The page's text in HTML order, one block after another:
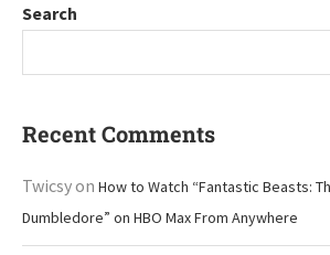
Search
Recent Comments
Twicsyon How to Watch “Fantastic Beasts:
Dumbledore” on HBO Max From Anywhere